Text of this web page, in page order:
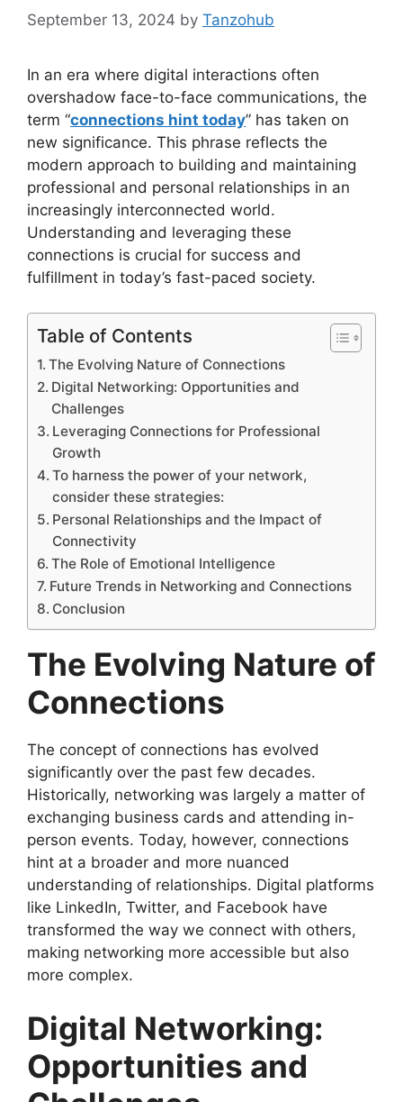
September 13, 2024 by Tanzohub
In an era where digital interactions often
overshadow face-to-face communications, the
term “connections hint today” has taken on
new significance. This phrase reflects the
modern approach to building and maintaining
professional and personal relationships in an
increasingly interconnected world.
Understanding and leveraging these
connections is crucial for success and
fulfillment in today’s fast-paced society.
Table of Contents
The Evolving Nature of Connections
Digital Networking: Opportunities and
Challenges
Leveraging Connections for Professional
Growth
To harness the power of your network,
consider these strategies:
Personal Relationships and the Impact of
Connectivity
The Role of Emotional Intelligence
Future Trends in Networking and Connections
Conclusion
The Evolving Nature of
Connections
The concept of connections has evolved
significantly over the past few decades.
Historically, networking was largely a matter of
exchanging business cards and attending in-
person events. Today, however, connections
hint at a broader and more nuanced
understanding of relationships. Digital platforms
like LinkedIn, Twitter, and Facebook have
transformed the way we connect with others,
making networking more accessible but also
more complex.
Digital Networking:
Opportunities and